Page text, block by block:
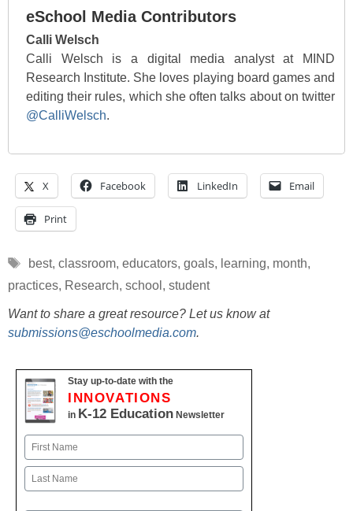
eSchool Media Contributors
Calli Welsch
Calli Welsch is a digital media analyst at MIND
Research Institute. She loves playing board games and
editing their rules, which she often talks about on twitter
@CalliWelsch.
X Facebook LinkedIn Email
Print
Tags
best, classroom, educators, goals, learning, month,
practices, Research, school , student
Want to share a great resource? Let us know at
submissions@eschoolmedia.com.
Stay up-to-date with the
INNOVATIONS
in K-12 Education Newsletter
Name
First